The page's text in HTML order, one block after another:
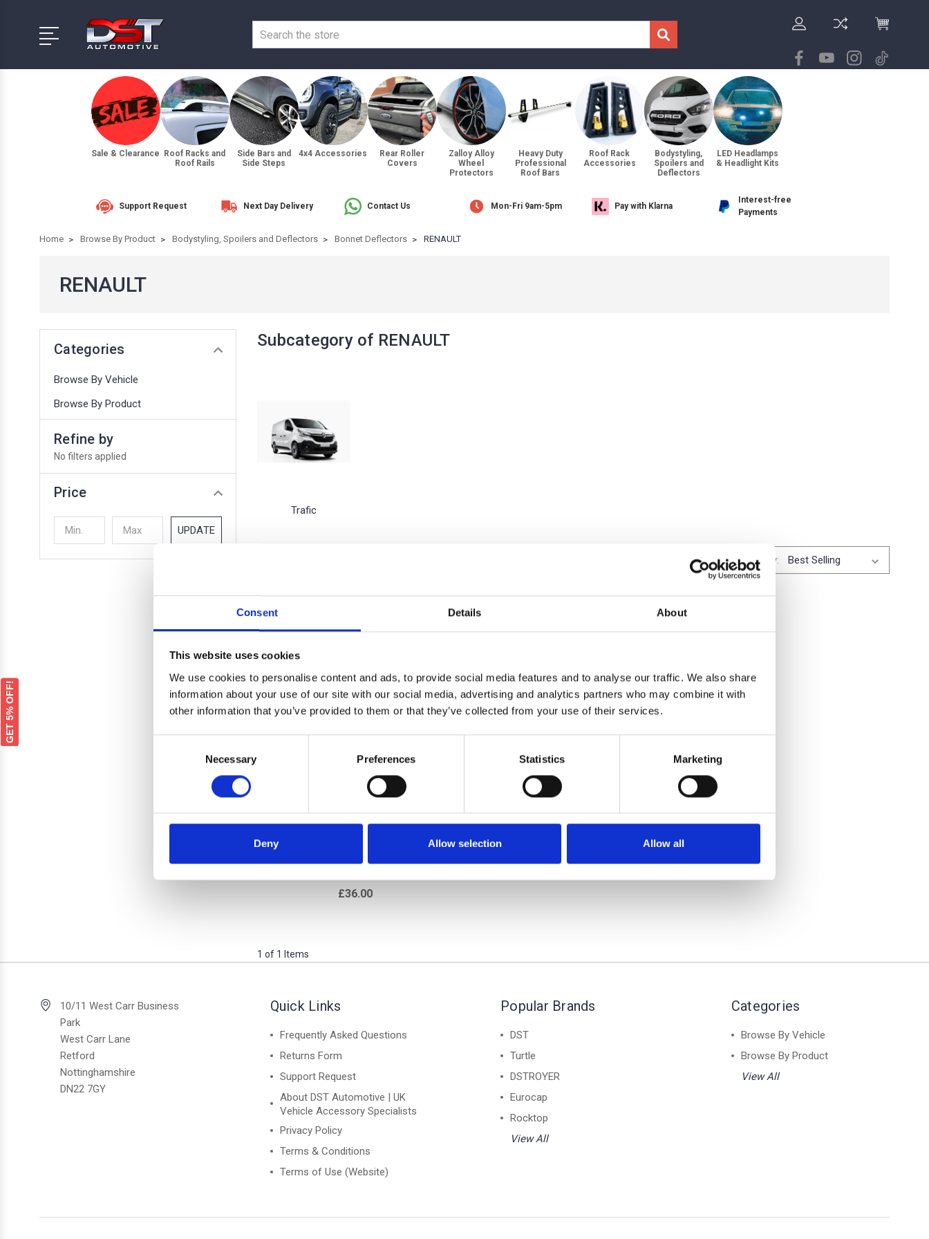
Consent Details About
This website uses cookies
We use cookies to personalise content and ads, to provide social media features and to analyse our traffic. We also share
information about your use of our site with our social media, advertising and analytics partners who may combine it with
other information that you’ve provided to them or that they’ve collected from your use of their services.
Necessary Preferences Statistics Marketing
Deny Allow selection Allow all
Sale & Clearance
Roof Racks and
Roof Rails
Side Bars and
Side Steps
4x4 Accessories
Rear Roller
Covers
Zalloy Alloy
Wheel
Protectors
Heavy Duty
Professional
Roof Bars
Roof Rack
Accessories
Bodystyling,
Spoilers and
Deflectors
LED Headlamps
& Headlight Kits
Support Request Next Day Delivery Contact Us Mon-Fri 9am-5pm Pay with Klarna
Interest-free
Payments
Home Browse By Product Bodystyling, Spoilers and Deflectors Bonnet Deflectors RENAULT
RENAULT
Categories
Browse By Vehicle
Browse By Product
Refine by
No filters applied
Price
UPDATE
Subcategory of RENAULT
Trafic
Sort By:
Renault Trafic Vauxhall Vivaro
£36.00
1 of 1 Items
10/11 West Carr Business
Park
West Carr Lane
Retford
Nottinghamshire
DN22 7GY
Quick Links
Frequently Asked Questions
Returns Form
Support Request
About DST Automotive | UK
Vehicle Accessory Specialists
Privacy Policy
Terms & Conditions
Terms of Use (Website)
Popular Brands
DST
Turtle
DSTROYER
Eurocap
Rocktop
View All
Categories
Browse By Vehicle
Browse By Product
View All
GET 5% OFF!